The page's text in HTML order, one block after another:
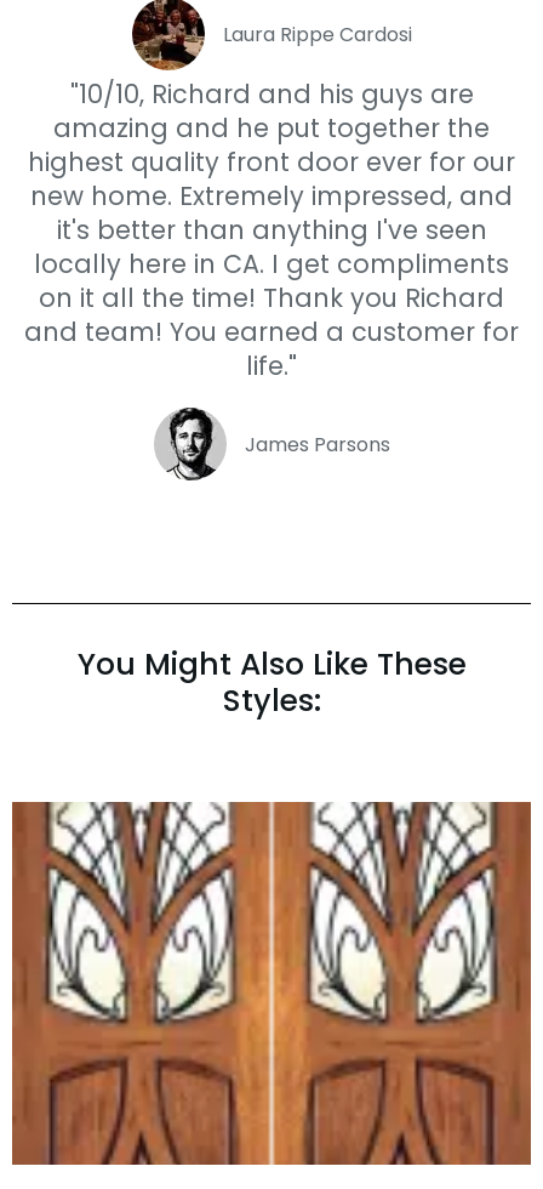
Laura Rippe Cardosi
"10/10, Richard and his guys are
amazing and he put together the
highest quality front door ever for our
new home. Extremely impressed, and
it's better than anything I've seen
locally here in CA. I get compliments
on it all the time! Thank you Richard
and team! You earned a customer for
life."
James Parsons
You Might Also Like These
Styles: